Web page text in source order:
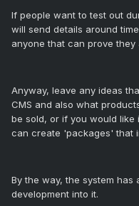
If people want to test out
will send details around
anyone that can prove
Anyway, leave any ideas
CMS and also what
be sold, or if you would like
can create 'packages' that
By the way, the system has
development into it.